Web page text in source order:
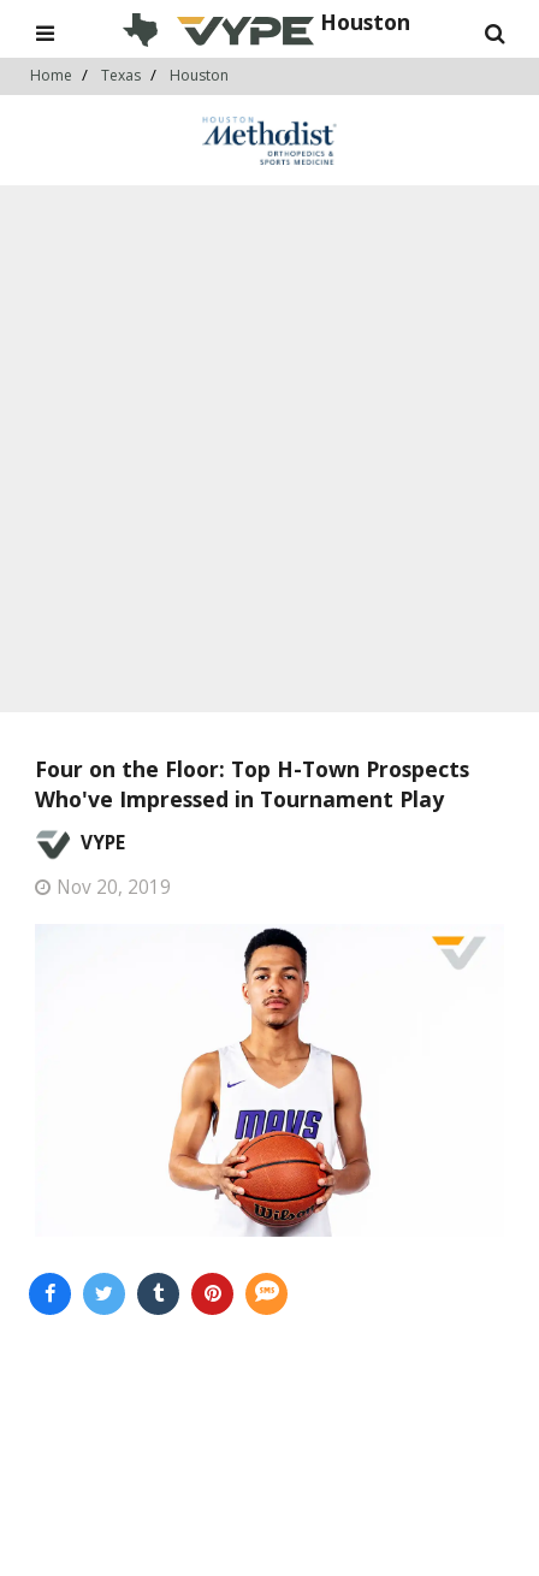
Houston
Home Texas Houston
Four on the Floor: Top H-Town Prospects
Who've Impressed in Tournament Play
VYPE
Nov 20, 2019